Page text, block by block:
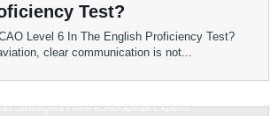
Test?
Level 6 In The English Proficiency Test?
clear communication is not...